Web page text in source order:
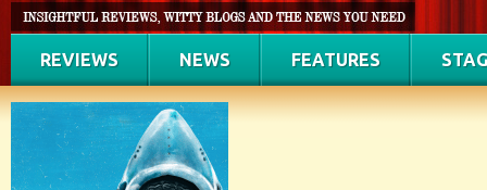
REVIEWS NEWS FEATURES